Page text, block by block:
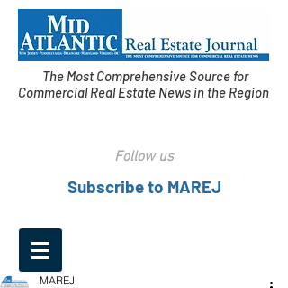
The Most Comprehensive Source for
Commercial Real Estate News in the Region
Follow us
Subscribe to MAREJ
MAREJ